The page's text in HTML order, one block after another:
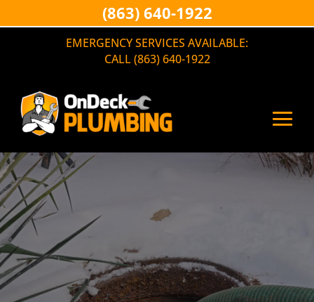
EMERGENCY SERVICES AVAILABLE:
CALL (863) 640-1922
(863) 640-1922